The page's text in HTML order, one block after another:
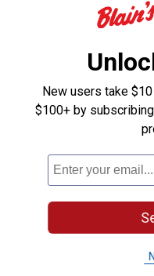
New users take
$100+ by